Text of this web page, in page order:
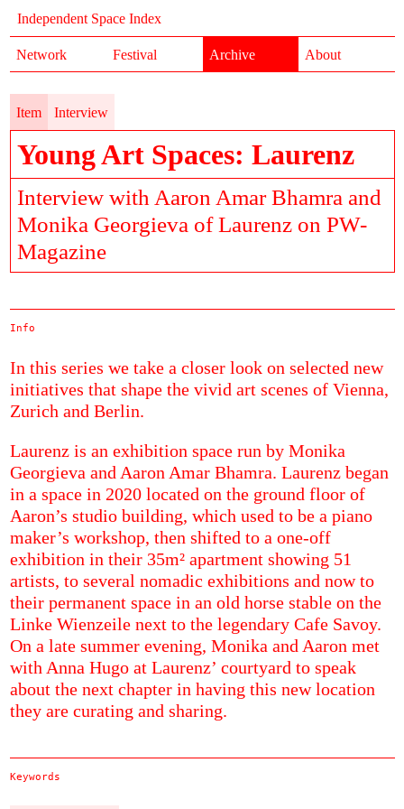
Independent Space Index
Network Festival Archive About
Item Interview
Young Art Spaces: Laurenz
Interview with Aaron Amar Bhamra and
Monika Georgieva of Laurenz on PW-
Magazine
Info
In this series we take a closer look on selected new
initiatives that shape the vivid art scenes of Vienna,
Zurich and Berlin.
Laurenz is an exhibition space run by Monika
Georgieva and Aaron Amar Bhamra. Laurenz began
in a space in 2020 located on the ground floor of
Aaron’s studio building, which used to be a piano
maker’s workshop, then shifted to a one-off
exhibition in their 35m² apartment showing 51
artists, to several nomadic exhibitions and now to
their permanent space in an old horse stable on the
Linke Wienzeile next to the legendary Cafe Savoy.
On a late summer evening, Monika and Aaron met
with Anna Hugo at Laurenz’ courtyard to speak
about the next chapter in having this new location
they are curating and sharing.
Keywords